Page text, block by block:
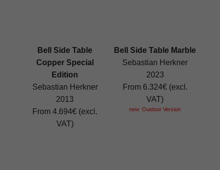
Bell Side Table
Copper Special
Edition
Sebastian Herkner
2013
From 4.694€ (excl.
VAT)
Bell Side Table Marble
Sebastian Herkner
2023
From 6.324€ (excl.
VAT)
new: Outdoor Version